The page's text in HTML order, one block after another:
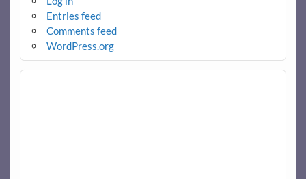
Entries feed
Comments feed
WordPress.org